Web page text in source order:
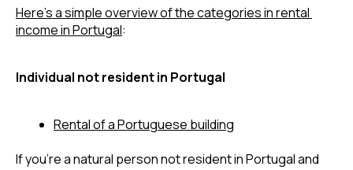
Here’s a simple overview of the categories in rental
income in Portugal:
Individual not resident in Portugal
Rental of a Portuguese building
If you’re a natural person not resident in Portugal and